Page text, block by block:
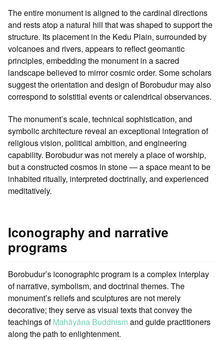
The entire monument is aligned to the cardinal directions
and rests atop a natural hill that was shaped to support the
structure. Its placement in the Kedu Plain, surrounded by
volcanoes and rivers, appears to reflect geomantic
principles, embedding the monument in a sacred
landscape believed to mirror cosmic order. Some scholars
suggest the orientation and design of Borobudur may also
correspond to solstitial events or calendrical observances.
The monument’s scale, technical sophistication, and
symbolic architecture reveal an exceptional integration of
religious vision, political ambition, and engineering
capability. Borobudur was not merely a place of worship,
but a constructed cosmos in stone — a space meant to be
inhabited ritually, interpreted doctrinally, and experienced
meditatively.
Iconography and narrative
programs
Borobudur’s iconographic program is a complex interplay
of narrative, symbolism, and doctrinal themes. The
monument’s reliefs and sculptures are not merely
decorative; they serve as visual texts that convey the
teachings ofMahāyāna Buddhism and guide practitioners
along the path to enlightenment.